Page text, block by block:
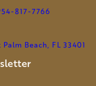
817-7766
Beach, FL 33401